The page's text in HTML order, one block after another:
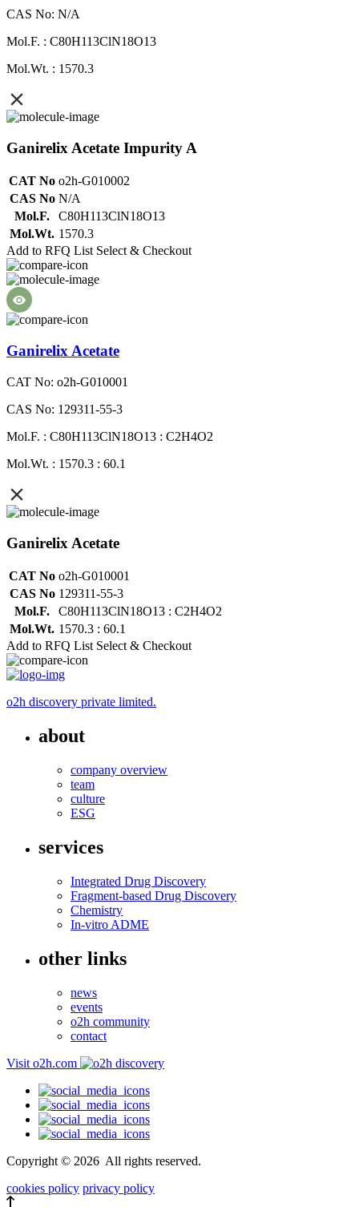
CAS No: N/A
Mol.F. : C80H113ClN18O13
Mol.Wt. : 1570.3
Ganirelix Acetate Impurity A
CAT No o2h-G010002
CAS No N/A
Mol.F.
C80H113ClN18O13
Mol.Wt. 1570.3
Add to RFQ List Select & Checkout
Ganirelix Acetate
CAT No: o2h-G010001
CAS No: 129311-55-3
Mol.F. : C80H113ClN18O13 : C2H4O2
Mol.Wt. : 1570.3 : 60.1
Ganirelix Acetate
CAT No o2h-G010001
CAS No 129311-55-3
Mol.F.
C80H113ClN18O13 : C2H4O2
Mol.Wt. 1570.3 : 60.1
Add to RFQ List Select & Checkout
o2h discovery private limited.
about
company overview
team
culture
ESG
services
Integrated Drug Discovery
Fragment-based Drug Discovery
Chemistry
In-vitro ADME
other links
news
events
o2h community
contact
Visit o2h.com
Copyright © 2026 All rights reserved.
cookies policy privacy policy